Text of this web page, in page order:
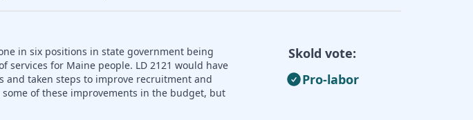
in six positions in state government being
for Maine people. LD 2121 would have
and taken steps to improve recruitment and
of these improvements in the budget, but
Skold vote:
Pro-labor